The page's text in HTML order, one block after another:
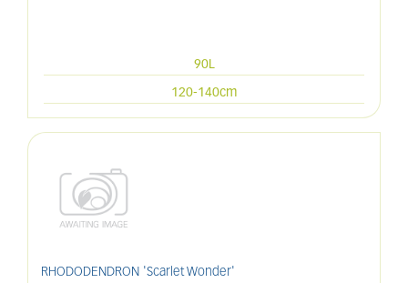
90L
120-140cm
RHODODENDRON 'Scarlet Wonder'